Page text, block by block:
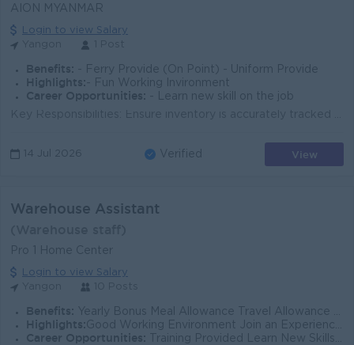
AION MYANMAR
Login to view Salary
Benefits: - Ferry Provide (On Point) - Uniform Provide
Highlights: - Fun Working Invironment
Career Opportunities:
- Learn new skill on the job
14 Jul 2026 Verified View
Warehouse Assistant
Pro 1 Home Center
Login to view Salary
Benefits: Yearly Bonus Meal Allowance Travel Allowance Yearly Increase Salary Attendance Bonus
Highlights: Good Working Environment Join an Experience Team International Standard
Career Opportunities:
Training Provided Learn New Skills on the Job Good Career Development Promotion Opportunity Management Potential New Challenge Opportunity